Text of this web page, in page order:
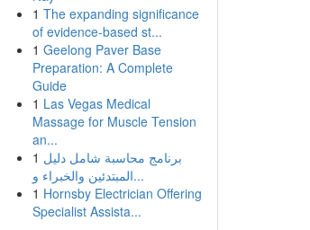
1 The expanding significance
of evidence-based st...
1 Geelong Paver Base
Preparation: A Complete
Guide
1 Las Vegas Medical
Massage for Muscle Tension
an...
1 برنامج محاسبة شامل دليل
المبتدئين والخبراء و...
1 Hornsby Electrician Offering
Specialist Assista...